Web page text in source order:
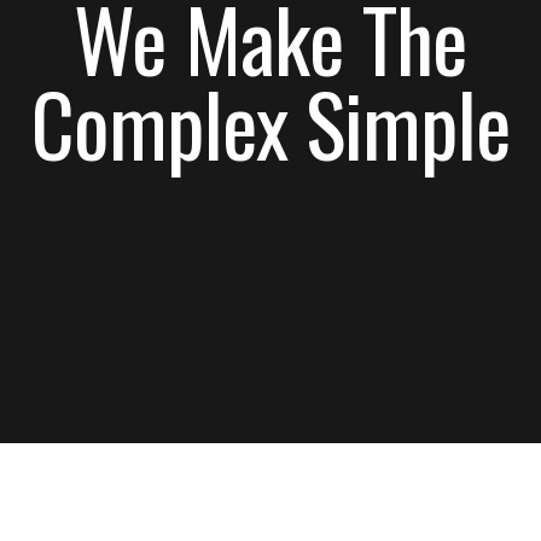
Complex Simple